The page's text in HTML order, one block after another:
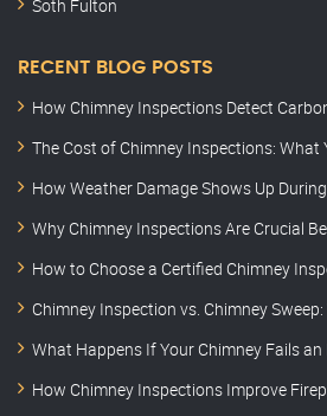
Soth Fulton
RECENT BLOG POSTS
How Chimney Inspections Detect
The Cost of Chimney Inspections: What
How Weather Damage Shows Up
Why Chimney Inspections Are Crucial
How to Choose a Certified Chimney
Chimney Inspection vs. Chimney
What Happens If Your Chimney Fails
How Chimney Inspections Improve